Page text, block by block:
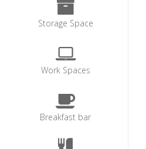
Storage Space
Work Spaces
Breakfast bar